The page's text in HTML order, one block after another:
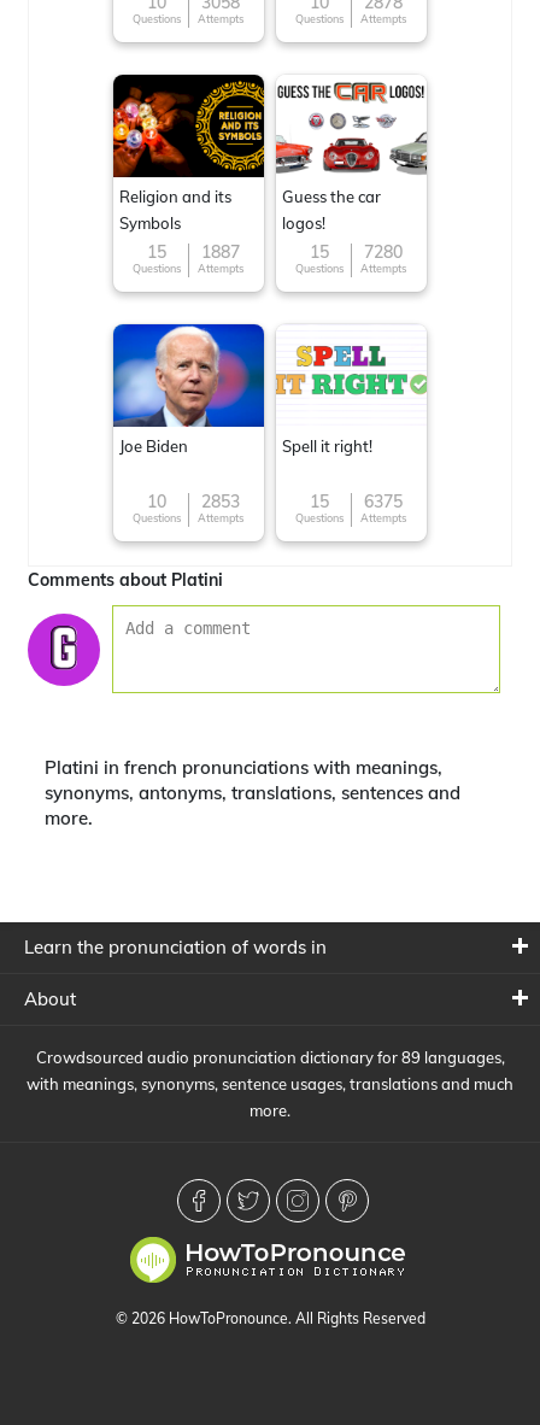
Questions Attempts Questions Attempts
Religion and its
Symbols
15
Questions
1887
Attempts
Guess the car
logos!
15
Questions
7280
Attempts
Joe Biden
10
Questions
2853
Attempts
Spell it right!
15
Questions
6375
Attempts
Comments about Platini
Platini in french pronunciations with meanings,
synonyms, antonyms, translations, sentences and
more.
Learn the pronunciation of words in
About
Crowdsourced audio pronunciation dictionary for 89 languages,
with meanings, synonyms, sentence usages, translations and much
more.
© 2026 HowToPronounce. All Rights Reserved